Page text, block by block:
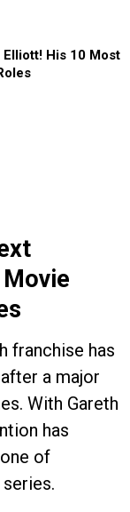
Elliott! His 10 Most
Movie
franchise has
a major
With Gareth
has
of